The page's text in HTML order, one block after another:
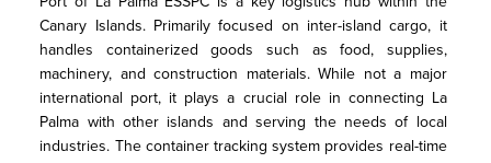
Canary Islands. Primarily focused on inter-island cargo, it
handles containerized goods such as food, supplies,
machinery, and construction materials. While not a major
international port, it plays a crucial role in connecting La
Palma with other islands and serving the needs of local
industries. The container tracking system provides real-time